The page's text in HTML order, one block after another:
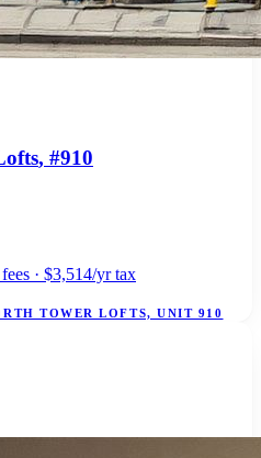
, #910
· $3,514/yr tax
TOWER LOFTS, UNIT 910